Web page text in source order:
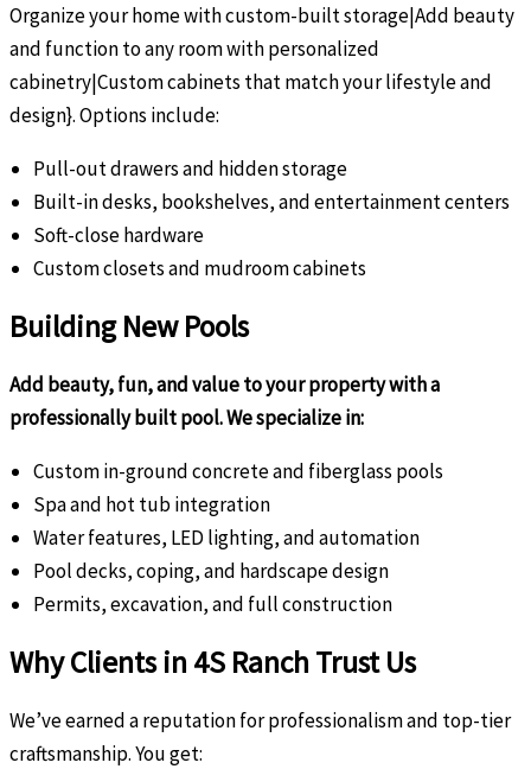
Organize your home with custom-built storage|Add beauty
and function to any room with personalized
cabinetry|Custom cabinets that match your lifestyle and
design}. Options include:
Pull-out drawers and hidden storage
Built-in desks, bookshelves, and entertainment centers
Soft-close hardware
Custom closets and mudroom cabinets
Building New Pools
Add beauty, fun, and value to your property with a
professionally built pool. We specialize in:
Custom in-ground concrete and fiberglass pools
Spa and hot tub integration
Water features, LED lighting, and automation
Pool decks, coping, and hardscape design
Permits, excavation, and full construction
Why Clients in 4S Ranch Trust Us
We’ve earned a reputation for professionalism and top-tier
craftsmanship. You get: